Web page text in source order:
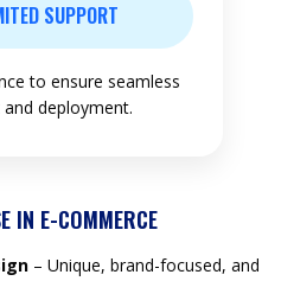
SUPPORT
to ensure seamless
deployment.
IN E-COMMERCE
– Unique, brand-focused, and